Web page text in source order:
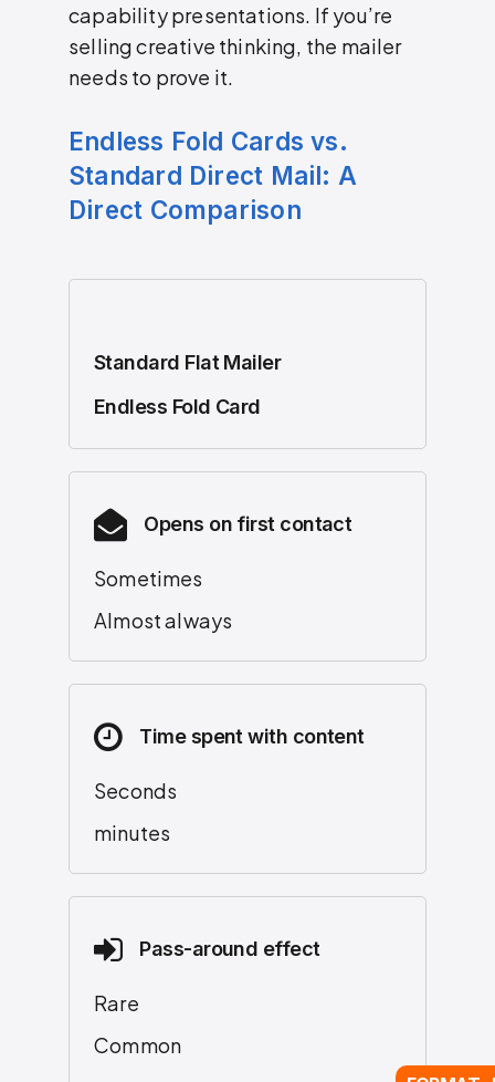
capability presentations. If you’re
selling creative thinking, the mailer
needs to prove it.
Endless Fold Cards vs.
Standard Direct Mail: A
Direct Comparison
Standard Flat Mailer
Endless Fold Card
Opens on first contact
Sometimes
Almost always
Time spent with content
Seconds
minutes
Pass-around effect
Rare
Common